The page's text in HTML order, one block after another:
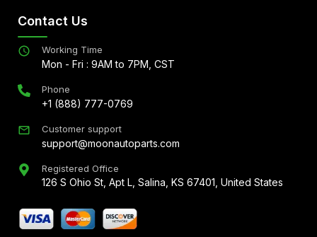
Contact Us
Working Time
Mon - Fri : 9AM to 7PM, CST
Phone
+1 (888) 777-0769
Customer support
support@moonautoparts.com
Registered Office
126 S Ohio St, Apt L, Salina, KS 67401, United States